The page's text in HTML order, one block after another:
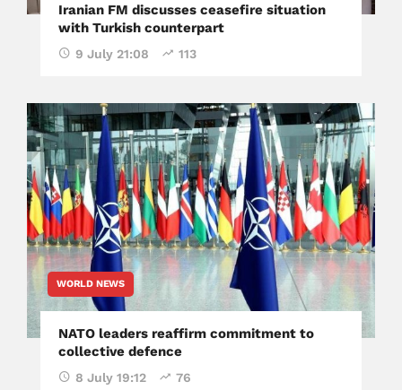
Iranian FM discusses ceasefire situation
with Turkish counterpart
9 July 21:08 113
WORLD NEWS
NATO leaders reaffirm commitment to
collective defence
8 July 19:12 76